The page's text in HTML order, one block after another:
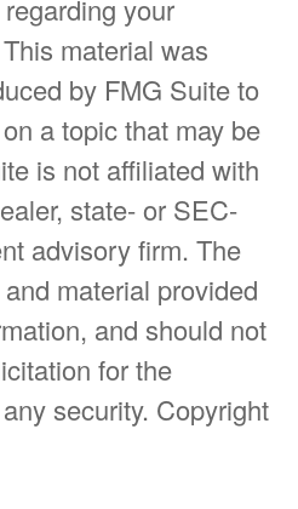
your
material was
by FMG Suite to
a topic that may be
is not affiliated with
state- or SEC-
advisory firm. The
material provided
and should not
for the
security. Copyright